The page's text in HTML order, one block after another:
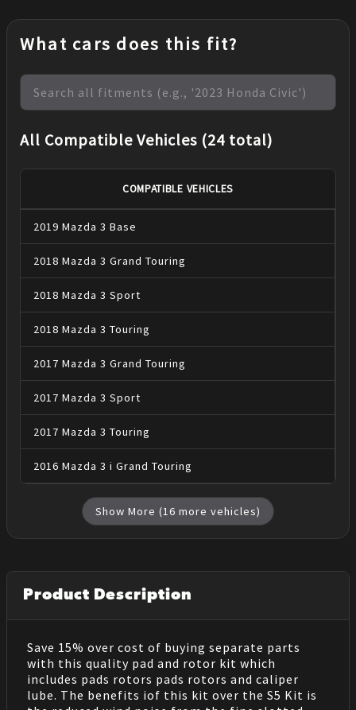
What cars does this fit?
All Compatible Vehicles (24 total)
COMPATIBLE VEHICLES
2019 Mazda 3 Base
2018 Mazda 3 Grand Touring
2018 Mazda 3 Sport
2018 Mazda 3 Touring
2017 Mazda 3 Grand Touring
2017 Mazda 3 Sport
2017 Mazda 3 Touring
2016 Mazda 3 i Grand Touring
Show More (16 more vehicles)
Product Description
Save 15% over cost of buying separate parts
with this quality pad and rotor kit which
includes pads rotors pads rotors and caliper
lube. The benefits iof this kit over the S5 Kit is